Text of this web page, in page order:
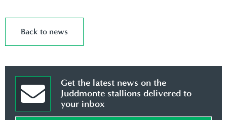
Back to news
Get the latest news on the
Juddmonte stallions delivered to
your inbox